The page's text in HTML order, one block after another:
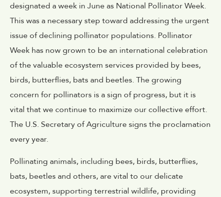
designated a week in June as National Pollinator Week.
This was a necessary step toward addressing the urgent
issue of declining pollinator populations. Pollinator
Week has now grown to be an international celebration
of the valuable ecosystem services provided by bees,
birds, butterflies, bats and beetles. The growing
concern for pollinators is a sign of progress, but it is
vital that we continue to maximize our collective effort.
The U.S. Secretary of Agriculture signs the proclamation
every year.
Pollinating animals, including bees, birds, butterflies,
bats, beetles and others, are vital to our delicate
ecosystem, supporting terrestrial wildlife, providing